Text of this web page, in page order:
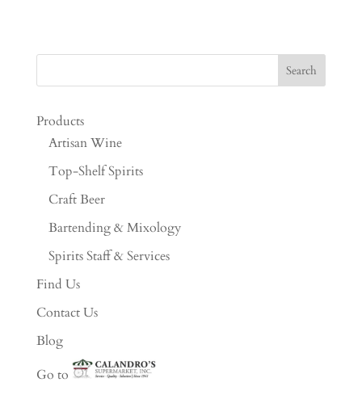
Products
Artisan Wine
Top-Shelf Spirits
Craft Beer
Bartending & Mixology
Spirits Staff & Services
Find Us
Contact Us
Blog
Go to